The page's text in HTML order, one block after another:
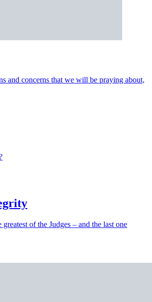
and concerns that we will be praying about,
greatest of the Judges – and the last one